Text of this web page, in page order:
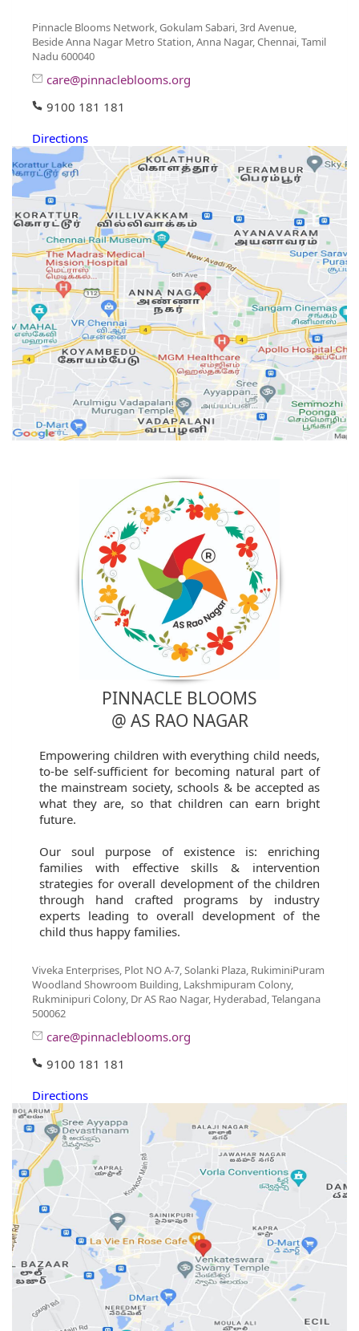
Pinnacle Blooms Network, Gokulam Sabari, 3rd Avenue,
Beside Anna Nagar Metro Station, Anna Nagar, Chennai, Tamil
Nadu 600040
care@pinnacleblooms.org
9100 181 181
Directions
PINNACLE BLOOMS
@ AS RAO NAGAR
Empowering children with everything child needs,
to-be self-sufficient for becoming natural part of
the mainstream society, schools & be accepted as
what they are, so that children can earn bright
future.
Our soul purpose of existence is: enriching
families with effective skills & intervention
strategies for overall development of the children
through hand crafted programs by industry
experts leading to overall development of the
child thus happy families.
Viveka Enterprises, Plot NO A-7, Solanki Plaza, RukiminiPuram
Woodland Showroom Building, Lakshmipuram Colony,
Rukminipuri Colony, Dr AS Rao Nagar, Hyderabad, Telangana
500062
care@pinnacleblooms.org
9100 181 181
Directions